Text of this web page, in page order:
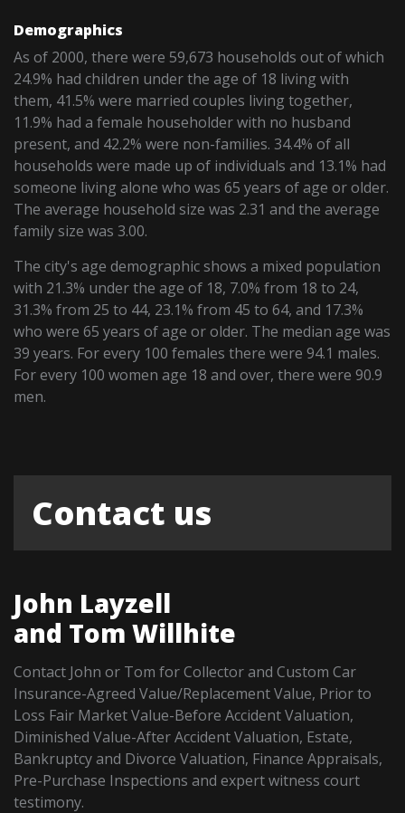
Demographics
As of 2000, there were 59,673 households out of which
24.9% had children under the age of 18 living with
them, 41.5% were married couples living together,
11.9% had a female householder with no husband
present, and 42.2% were non-families. 34.4% of all
households were made up of individuals and 13.1% had
someone living alone who was 65 years of age or older.
The average household size was 2.31 and the average
family size was 3.00.
The city's age demographic shows a mixed population
with 21.3% under the age of 18, 7.0% from 18 to 24,
31.3% from 25 to 44, 23.1% from 45 to 64, and 17.3%
who were 65 years of age or older. The median age was
39 years. For every 100 females there were 94.1 males.
For every 100 women age 18 and over, there were 90.9
men.
Contact us
John Layzell
and Tom Willhite
Contact John or Tom for Collector and Custom Car
Insurance-Agreed Value/Replacement Value, Prior to
Loss Fair Market Value-Before Accident Valuation,
Diminished Value-After Accident Valuation, Estate,
Bankruptcy and Divorce Valuation, Finance Appraisals,
Pre-Purchase Inspections and expert witness court
testimony.